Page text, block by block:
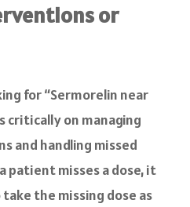
or
for “Sermorelin near
critically on managing
and handling missed
patient misses a dose, it
the missing dose as